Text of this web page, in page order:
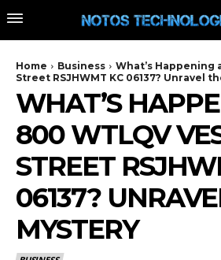
Home Business
What’s Happening
Street RSJHWMT KC 06137? Unravel
WHAT’S
800 WTLQV
STREET
06137?
MYSTERY